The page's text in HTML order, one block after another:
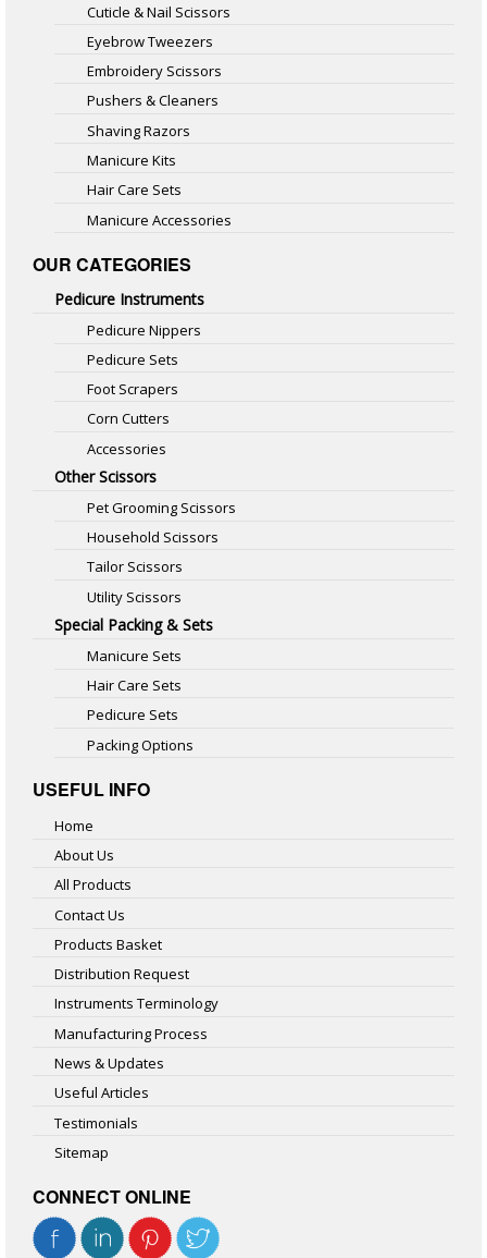
Cuticle & Nail Scissors
Eyebrow Tweezers
Embroidery Scissors
Pushers & Cleaners
Shaving Razors
Manicure Kits
Hair Care Sets
Manicure Accessories
OUR CATEGORIES
Pedicure Instruments
Pedicure Nippers
Pedicure Sets
Foot Scrapers
Corn Cutters
Accessories
Other Scissors
Pet Grooming Scissors
Household Scissors
Tailor Scissors
Utility Scissors
Special Packing & Sets
Manicure Sets
Hair Care Sets
Pedicure Sets
Packing Options
USEFUL INFO
Home
About Us
All Products
Contact Us
Products Basket
Distribution Request
Instruments Terminology
Manufacturing Process
News & Updates
Useful Articles
Testimonials
Sitemap
CONNECT ONLINE